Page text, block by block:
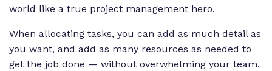
world like a true project management hero.
When allocating tasks, you can add as much detail as
you want, and add as many resources as needed to
get the job done — without overwhelming your team.